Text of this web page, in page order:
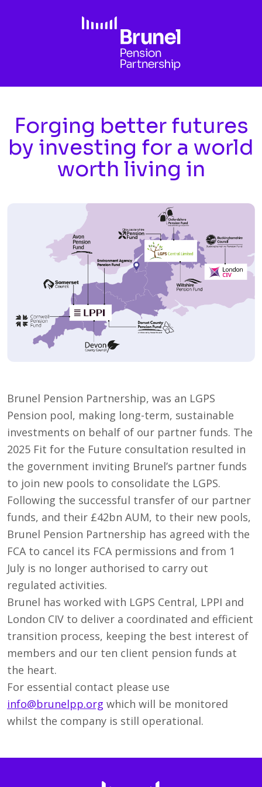
Forging better futures
by investing for a world
worth living in
Brunel Pension Partnership, was an LGPS
Pension pool, making long-term, sustainable
investments on behalf of our partner funds. The
2025 Fit for the Future consultation resulted in
the government inviting Brunel’s partner funds
to join new pools to consolidate the LGPS.
Following the successful transfer of our partner
funds, and their £42bn AUM, to their new pools,
Brunel Pension Partnership has agreed with the
FCA to cancel its FCA permissions and from 1
July is no longer authorised to carry out
regulated activities.
Brunel has worked with LGPS Central, LPPI and
London CIV to deliver a coordinated and efficient
transition process, keeping the best interest of
members and our ten client pension funds at
the heart.
For essential contact please use
info@brunelpp.org which will be monitored
whilst the company is still operational.